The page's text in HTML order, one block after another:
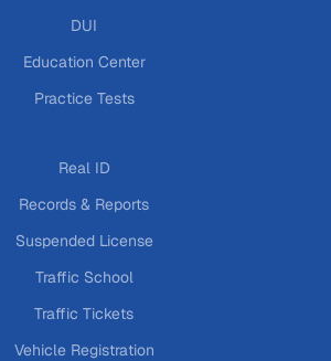
DUI
Education Center
Practice Tests
Real ID
Records & Reports
Suspended License
Traffic School
Traffic Tickets
Vehicle Registration